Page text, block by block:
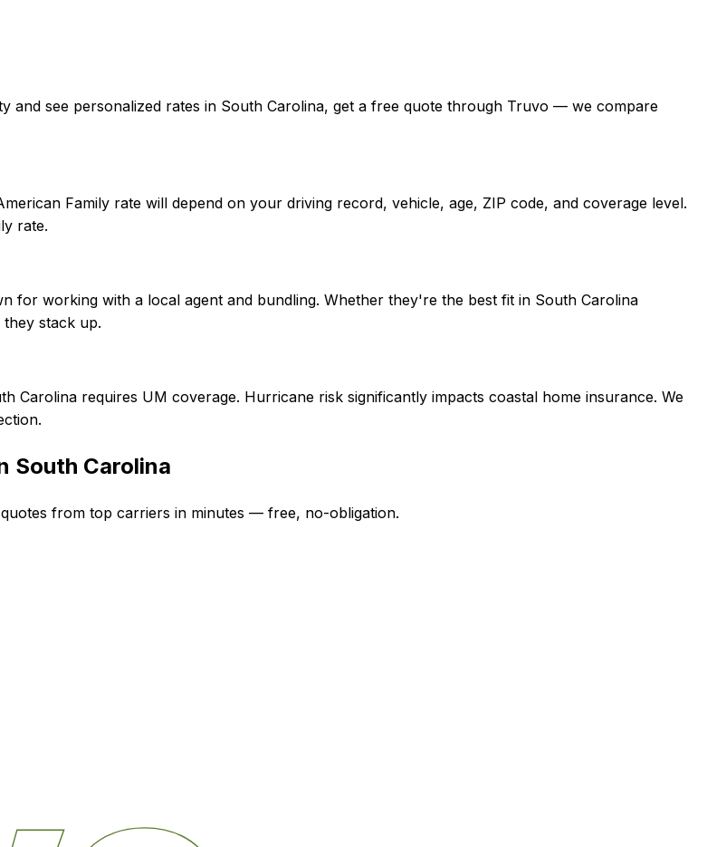
and see personalized rates in South Carolina, get a free quote through Truvo — we compare
Family rate will depend on your driving record, vehicle, age, ZIP code, and coverage level.
rate.
for working with a local agent and bundling. Whether they're the best fit in South Carolina
stack up.
Carolina requires UM coverage. Hurricane risk significantly impacts coastal home insurance. We
South Carolina
quotes from top carriers in minutes — free, no-obligation.